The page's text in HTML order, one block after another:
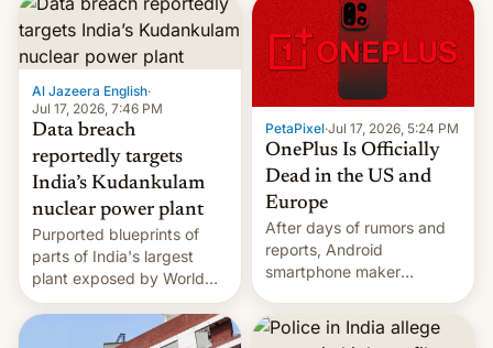
growth of streaming, the
slowdown in the Hollywood
pipeline and all the other
factors that have
hampered box office in
other international t…
Al Jazeera English·
Jul 17, 2026, 7:46 PM
Data breach
reportedly targets
India’s Kudankulam
nuclear power plant
Purported blueprints of
parts of India's largest
plant exposed by World
Leaks ransomeware group,
Reuters reports.
PetaPixel·Jul 17, 2026, 5:24 PM
OnePlus Is Officially
Dead in the US and
Europe
After days of rumors and
reports, Android
smartphone maker
announced that it is, in
fact, leaving North